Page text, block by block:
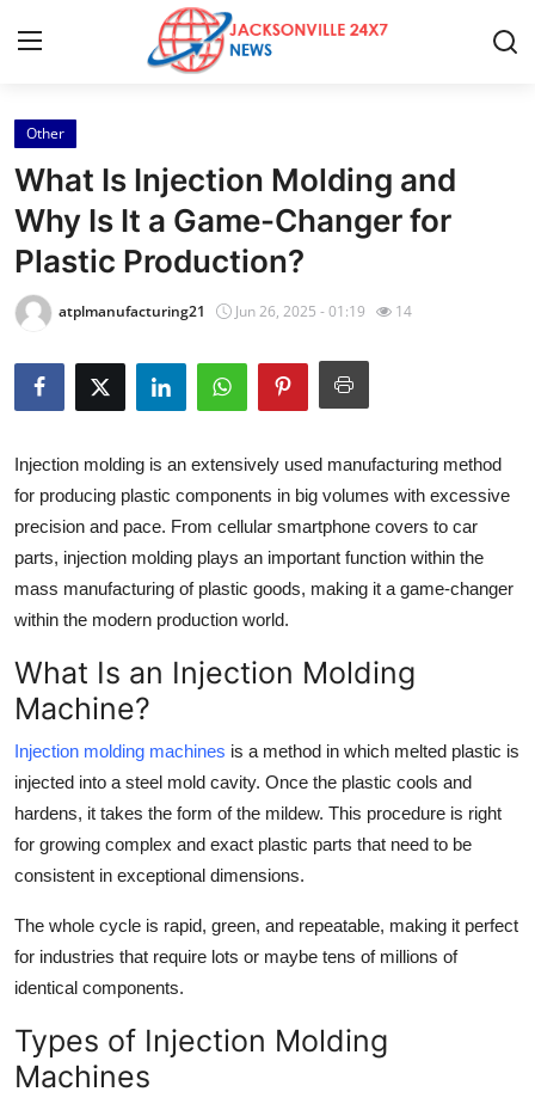
Home
Press Release
Contact
Privacy Policy
About
Health
Submit Press Release
Guest Posting
Crypto
Advertise with US
Business
Finance
Tech
General
Top 10
Other
What Is Injection Molding and
Why Is It a Game-Changer for
Plastic Production?
atplmanufacturing21 Jun 26, 2025 - 01:19 14
Injection molding is an extensively used manufacturing method
for producing plastic components in big volumes with excessive
precision and pace. From cellular smartphone covers to car
parts, injection molding plays an important function within the
mass manufacturing of plastic goods, making it a game-changer
within the modern production world.
What Is an Injection Molding
Machine?
Injection molding machines is a method in which melted plastic is
injected into a steel mold cavity. Once the plastic cools and
hardens, it takes the form of the mildew. This procedure is right
for growing complex and exact plastic parts that need to be
consistent in exceptional dimensions.
The whole cycle is rapid, green, and repeatable, making it perfect
for industries that require lots or maybe tens of millions of
identical components.
Types of Injection Molding
Machines